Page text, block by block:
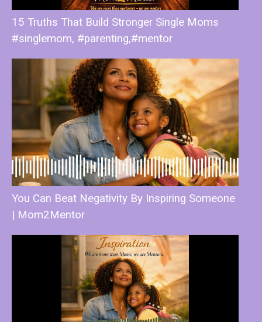
15 Truths That Build Stronger Single Moms
#singlemom, #parenting,#mentor
You Can Beat Negativity By Inspiring Someone
| Mom2Mentor